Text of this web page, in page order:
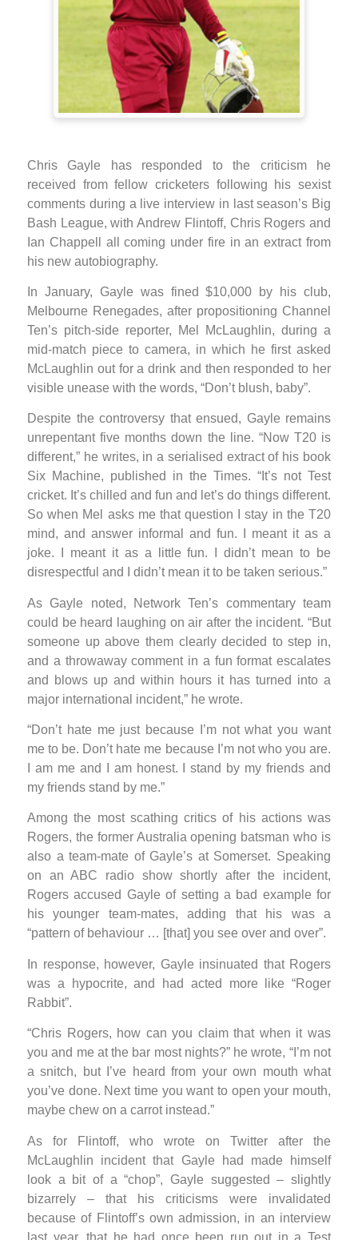
Chris Gayle has responded to the criticism he
received from fellow cricketers following his sexist
comments during a live interview in last season’s Big
Bash League, with Andrew Flintoff, Chris Rogers and
Ian Chappell all coming under fire in an extract from
his new autobiography.
In January, Gayle was fined $10,000 by his club,
Melbourne Renegades, after propositioning Channel
Ten’s pitch-side reporter, Mel McLaughlin, during a
mid-match piece to camera, in which he first asked
McLaughlin out for a drink and then responded to her
visible unease with the words, “Don’t blush, baby”.
Despite the controversy that ensued, Gayle remains
unrepentant five months down the line. “Now T20 is
different,” he writes, in a serialised extract of his book
Six Machine, published in the Times. “It’s not Test
cricket. It’s chilled and fun and let’s do things different.
So when Mel asks me that question I stay in the T20
mind, and answer informal and fun. I meant it as a
joke. I meant it as a little fun. I didn’t mean to be
disrespectful and I didn’t mean it to be taken serious.”
As Gayle noted, Network Ten’s commentary team
could be heard laughing on air after the incident. “But
someone up above them clearly decided to step in,
and a throwaway comment in a fun format escalates
and blows up and within hours it has turned into a
major international incident,” he wrote.
“Don’t hate me just because I’m not what you want
me to be. Don’t hate me because I’m not who you are.
I am me and I am honest. I stand by my friends and
my friends stand by me.”
Among the most scathing critics of his actions was
Rogers, the former Australia opening batsman who is
also a team-mate of Gayle’s at Somerset. Speaking
on an ABC radio show shortly after the incident,
Rogers accused Gayle of setting a bad example for
his younger team-mates, adding that his was a
“pattern of behaviour … [that] you see over and over”.
In response, however, Gayle insinuated that Rogers
was a hypocrite, and had acted more like “Roger
Rabbit”.
“Chris Rogers, how can you claim that when it was
you and me at the bar most nights?” he wrote, “I’m not
a snitch, but I’ve heard from your own mouth what
you’ve done. Next time you want to open your mouth,
maybe chew on a carrot instead.”
As for Flintoff, who wrote on Twitter after the
McLaughlin incident that Gayle had made himself
look a bit of a “chop”, Gayle suggested – slightly
bizarrely – that his criticisms were invalidated
because of Flintoff’s own admission, in an interview
last year, that he had once been run out in a Test